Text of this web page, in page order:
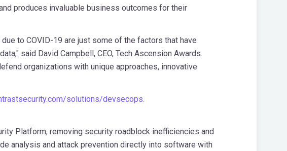
produces invaluable business outcomes for their
to COVID-19 are just some of the factors that have
said David Campbell, CEO, Tech Ascension Awards.
organizations with unique approaches, innovative
solutions/devsecops.
Platform, removing security roadblock inefficiencies and
analysis and attack prevention directly into software with